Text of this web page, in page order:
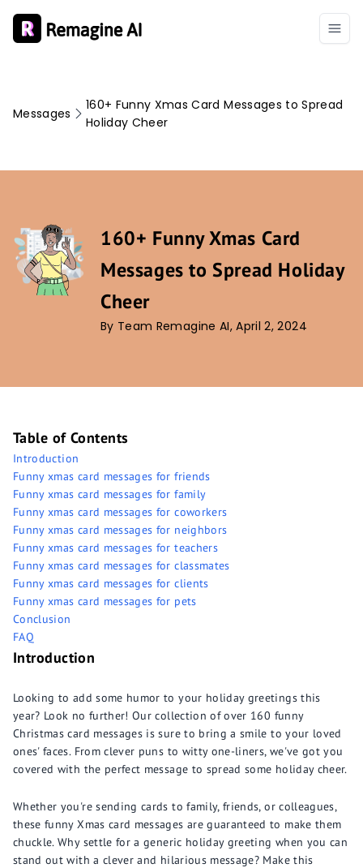
Messages
160+ Funny Xmas Card Messages to Spread
Holiday Cheer
160+ Funny Xmas Card
Messages to Spread Holiday
Cheer
By Team Remagine AI, April 2, 2024
Table of Contents
Introduction
Funny xmas card messages for friends
Funny xmas card messages for family
Funny xmas card messages for coworkers
Funny xmas card messages for neighbors
Funny xmas card messages for teachers
Funny xmas card messages for classmates
Funny xmas card messages for clients
Funny xmas card messages for pets
Conclusion
FAQ
Introduction
Looking to add some humor to your holiday greetings this
year? Look no further! Our collection of over 160 funny
Christmas card messages is sure to bring a smile to your loved
ones' faces. From clever puns to witty one-liners, we've got you
covered with the perfect message to spread some holiday cheer.
Whether you're sending cards to family, friends, or colleagues,
these funny Xmas card messages are guaranteed to make them
chuckle. Why settle for a generic holiday greeting when you can
stand out with a clever and hilarious message? Make this